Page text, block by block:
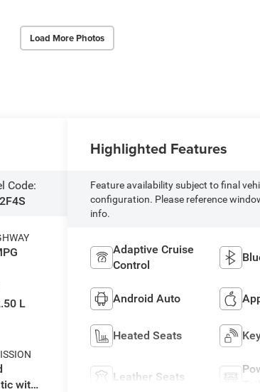
Load More Photos
Code:
L
with
Highlighted Features
Feature availability subject to final
configuration. Please reference
info.
Adaptive Cruise
Control
Android Auto
Heated Seats
Leather Seats